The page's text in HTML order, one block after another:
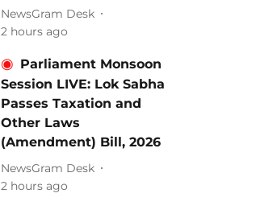
NewsGram Desk
2 hours ago
Parliament Monsoon
Session LIVE: Lok Sabha
Passes Taxation and
Other Laws
(Amendment) Bill, 2026
NewsGram Desk
2 hours ago